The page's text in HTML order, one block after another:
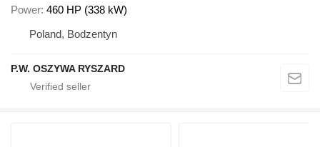
Power 460 HP (338 kW)
Poland, Bodzentyn
P.W. OSZYWA RYSZARD